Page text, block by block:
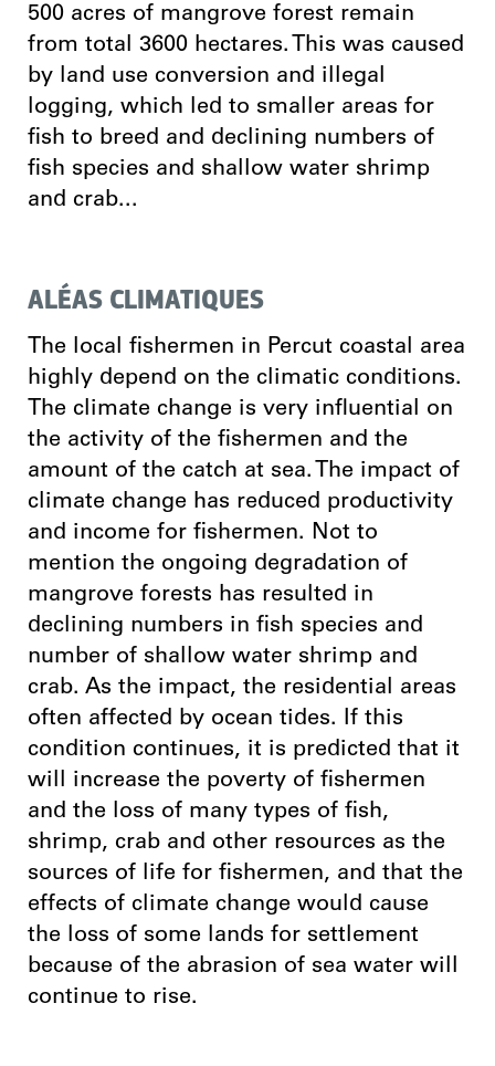
500 acres of mangrove forest remain
from total 3600 hectares. This was caused
by land use conversion and illegal
logging, which led to smaller areas for
fish to breed and declining numbers of
fish species and shallow water shrimp
and crab...
ALÉAS CLIMATIQUES
The local fishermen in Percut coastal area
highly depend on the climatic conditions.
The climate change is very influential on
the activity of the fishermen and the
amount of the catch at sea. The impact of
climate change has reduced productivity
and income for fishermen. Not to
mention the ongoing degradation of
mangrove forests has resulted in
declining numbers in fish species and
number of shallow water shrimp and
crab. As the impact, the residential areas
often affected by ocean tides. If this
condition continues, it is predicted that it
will increase the poverty of fishermen
and the loss of many types of fish,
shrimp, crab and other resources as the
sources of life for fishermen, and that the
effects of climate change would cause
the loss of some lands for settlement
because of the abrasion of sea water will
continue to rise.